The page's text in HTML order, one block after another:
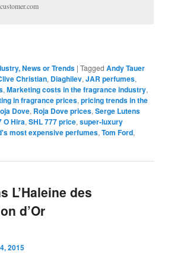
News or Trends |Tagged Andy Tauer
Christian, Diaghilev,JAR perfumes,
,Marketing costs in the fragrance industry,
in fragrance prices,pricing trends in the
Dove, Roja Dove prices,Serge Lutens
O Hira,SHL 777 price,super-luxury
most expensive perfumes,Tom Ford,
L’Haleine des
d’Or
2015